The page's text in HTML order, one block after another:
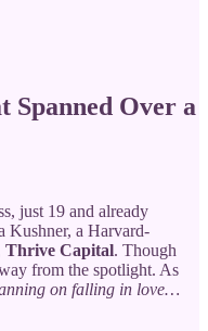
Spanned Over a
just 19 and already
Kushner, a Harvard-
Thrive Capital. Though
from the spotlight. As
on falling in love…